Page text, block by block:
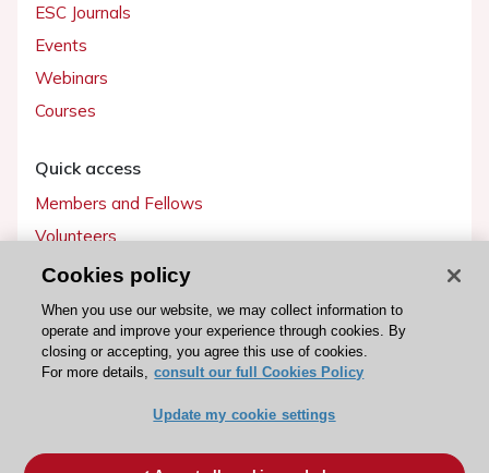
ESC Journals
Events
Webinars
Courses
Quick access
Members and Fellows
Volunteers
Patients
Partners
Press
Become a member
Cookies policy
When you use our website, we may collect information to
operate and improve your experience through cookies. By
closing or accepting, you agree this use of cookies.
For more details, consult our full Cookies Policy
Update my cookie settings